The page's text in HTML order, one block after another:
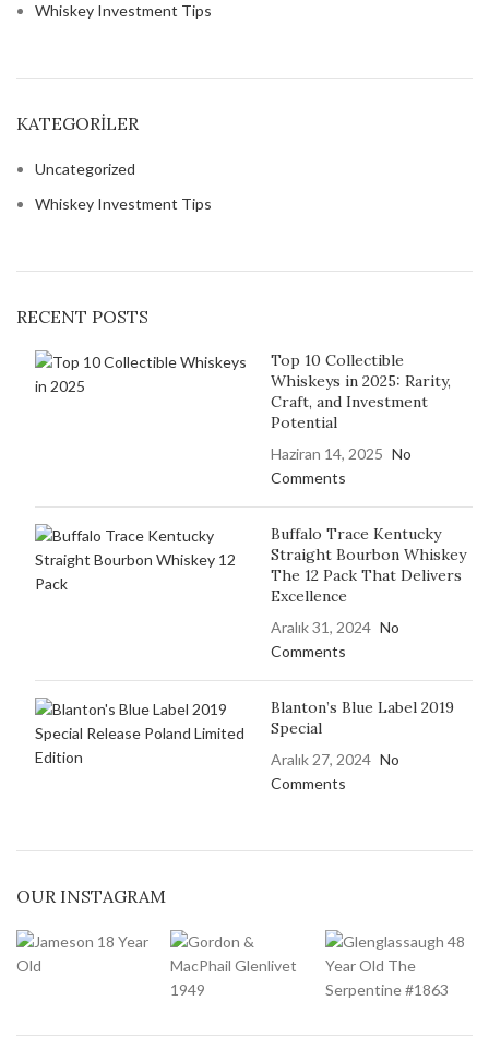
Whiskey Investment Tips
KATEGORILER
Uncategorized
Whiskey Investment Tips
RECENT POSTS
Top 10 Collectible
Whiskeys in 2025: Rarity,
Craft, and Investment
Potential
Haziran 14, 2025 No
Comments
Buffalo Trace Kentucky
Straight Bourbon Whiskey
The 12 Pack That Delivers
Excellence
Aralık 31, 2024 No
Comments
Blanton’s Blue Label 2019
Special
Aralık 27, 2024 No
Comments
OUR INSTAGRAM